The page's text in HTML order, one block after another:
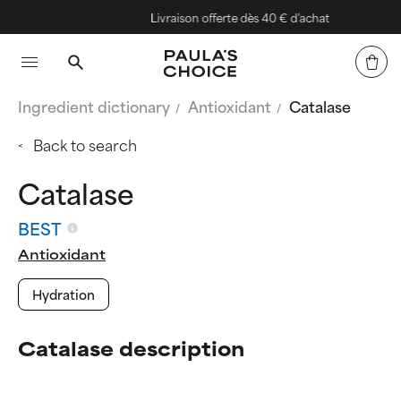
Livraison offerte dès 40 € d'achat
Ingredient dictionary Antioxidant
Catalase
Back to search
Catalase
BEST
Antioxidant
Hydration
Catalase description